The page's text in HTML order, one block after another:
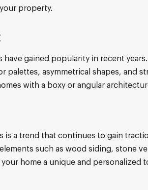
property.
gained popularity in recent
asymmetrical shapes, and
with a boxy or angular
a trend that continues to gain
such as wood siding, stone
home a unique and personalized